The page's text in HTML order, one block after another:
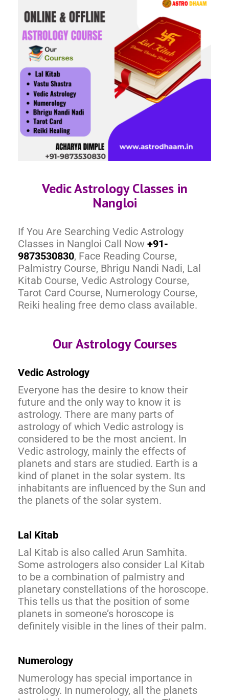
Vedic Astrology Classes in
Nangloi
If You Are Searching Vedic Astrology
Classes in Nangloi Call Now +91-
9873530830, Face Reading Course,
Palmistry Course, Bhrigu Nandi Nadi, Lal
Kitab Course, Vedic Astrology Course,
Tarot Card Course, Numerology Course,
Reiki healing free demo class available.
Our Astrology Courses
Vedic Astrology
Everyone has the desire to know their
future and the only way to know it is
astrology. There are many parts of
astrology of which Vedic astrology is
considered to be the most ancient. In
Vedic astrology, mainly the effects of
planets and stars are studied. Earth is a
kind of planet in the solar system. Its
inhabitants are influenced by the Sun and
the planets of the solar system.
Lal Kitab
Lal Kitab is also called Arun Samhita.
Some astrologers also consider Lal Kitab
to be a combination of palmistry and
planetary constellations of the horoscope.
This tells us that the position of some
planets in someone’s horoscope is
definitely visible in the lines of their palm.
Numerology
Numerology has special importance in
astrology. In numerology, all the planets